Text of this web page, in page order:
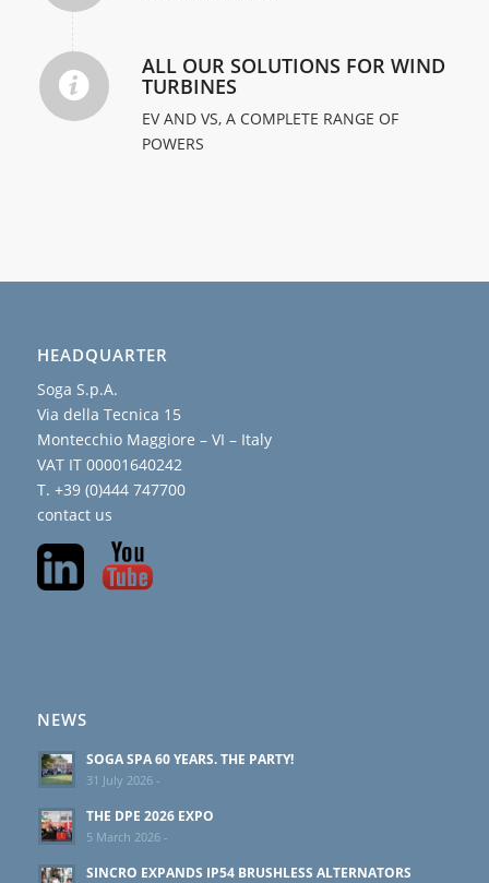
ALL OUR SOLUTIONS FOR WIND
TURBINES
EV AND VS, A COMPLETE RANGE OF
POWERS
HEADQUARTER
Soga S.p.A.
Via della Tecnica 15
Montecchio Maggiore – VI – Italy
VAT IT 00001640242
T. +39 (0)444 747700
contact us
NEWS
SOGA SPA 60 YEARS. THE PARTY!
31 July 2026 -
THE DPE 2026 EXPO
5 March 2026 -
SINCRO EXPANDS IP54 BRUSHLESS ALTERNATORS